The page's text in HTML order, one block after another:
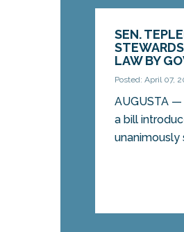
SEN.
LAW BY
Posted: April 07,
AUGUSTA —
a bill
unanimously